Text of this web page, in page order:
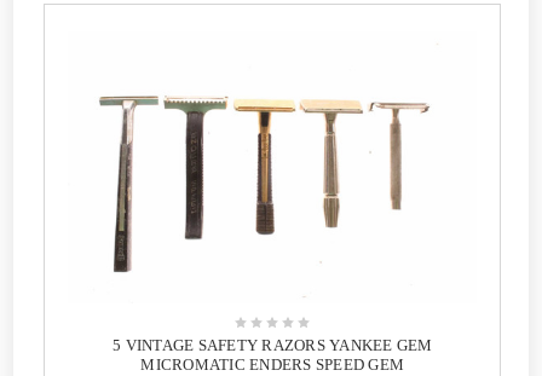
5 VINTAGE SAFETY RAZORS YANKEE GEM
MICROMATIC ENDERS SPEED GEM